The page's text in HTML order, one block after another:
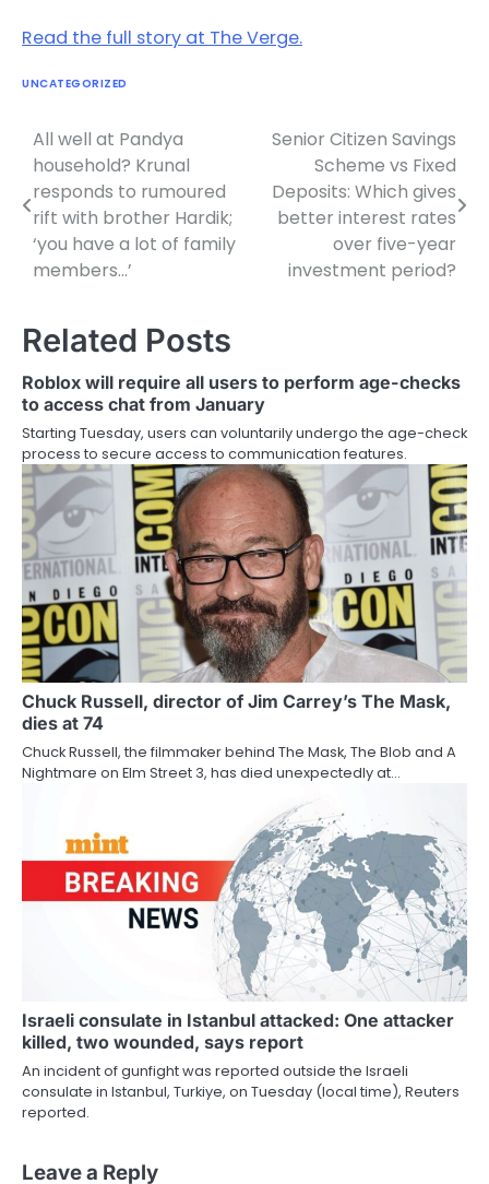
Read the full story at The Verge.
UNCATEGORIZED
Post
navigation
All well at Pandya
household? Krunal
responds to rumoured
rift with brother Hardik;
‘you have a lot of family
members…’
Senior Citizen Savings
Scheme vs Fixed
Deposits: Which gives
better interest rates
over five-year
investment period?
Related Posts
Roblox will require all users to perform age-checks
to access chat from January
Starting Tuesday, users can voluntarily undergo the age-check
process to secure access to communication features.
Chuck Russell, director of Jim Carrey’s The Mask,
dies at 74
Chuck Russell, the filmmaker behind The Mask, The Blob and A
Nightmare on Elm Street 3, has died unexpectedly at…
Israeli consulate in Istanbul attacked: One attacker
killed, two wounded, says report
An incident of gunfight was reported outside the Israeli
consulate in Istanbul, Turkiye, on Tuesday (local time), Reuters
reported.
Leave a Reply